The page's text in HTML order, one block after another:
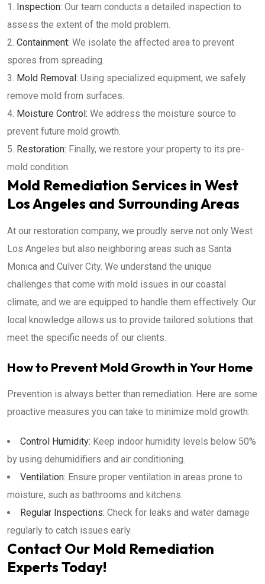
Inspection: Our team conducts a detailed inspection to
assess the extent of the mold problem.
Containment: We isolate the affected area to prevent
spores from spreading.
Mold Removal: Using specialized equipment, we safely
remove mold from surfaces.
Moisture Control: We address the moisture source to
prevent future mold growth.
Restoration: Finally, we restore your property to its pre-
mold condition.
Mold Remediation Services in West
Los Angeles and Surrounding Areas
At our restoration company, we proudly serve not only West
Los Angeles but also neighboring areas such as Santa
Monica and Culver City. We understand the unique
challenges that come with mold issues in our coastal
climate, and we are equipped to handle them effectively. Our
local knowledge allows us to provide tailored solutions that
meet the specific needs of our clients.
How to Prevent Mold Growth in Your Home
Prevention is always better than remediation. Here are some
proactive measures you can take to minimize mold growth:
Control Humidity: Keep indoor humidity levels below 50%
by using dehumidifiers and air conditioning.
Ventilation: Ensure proper ventilation in areas prone to
moisture, such as bathrooms and kitchens.
Regular Inspections: Check for leaks and water damage
regularly to catch issues early.
Contact Our Mold Remediation
Experts Today!